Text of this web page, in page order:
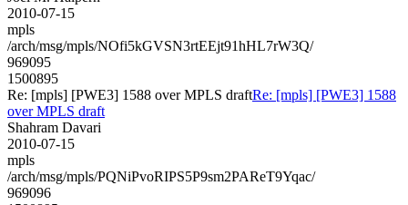
2010-07-15
mpls
/arch/msg/mpls/NOfi5kGVSN3rtEEjt91hHL7rW3Q/
969095
1500895
Re: [mpls] [PWE3] 1588 over MPLS draftRe: [mpls] [PWE3] 1588
over MPLS draft
Shahram Davari
2010-07-15
mpls
/arch/msg/mpls/PQNiPvoRIPS5P9sm2PAReT9Yqac/
969096